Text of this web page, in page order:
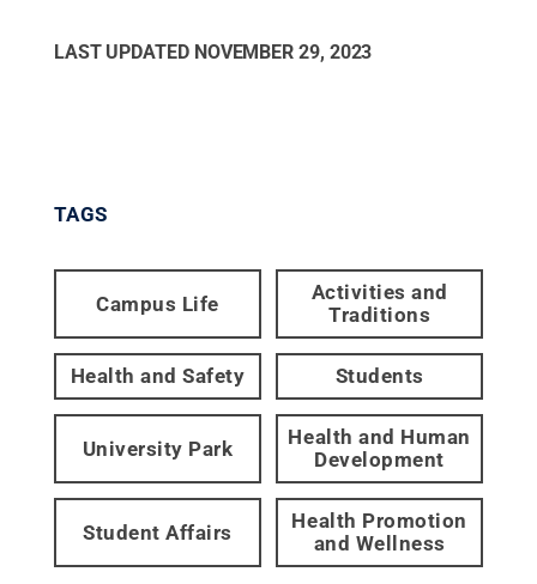
LAST UPDATED NOVEMBER 29, 2023
TAGS
Campus Life
Activities and
Traditions
Health and Safety Students
University Park
Health and Human
Development
Student Affairs
Health Promotion
and Wellness